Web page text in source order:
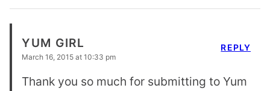
YUM GIRL
March 16, 2015 at 10:33 pm
Thank you so much for submitting to Yum
REPLY